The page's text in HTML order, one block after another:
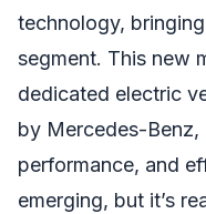
technology,
segment. This new
dedicated electric
by Mercedes-Benz,
performance, and
emerging, but it’s